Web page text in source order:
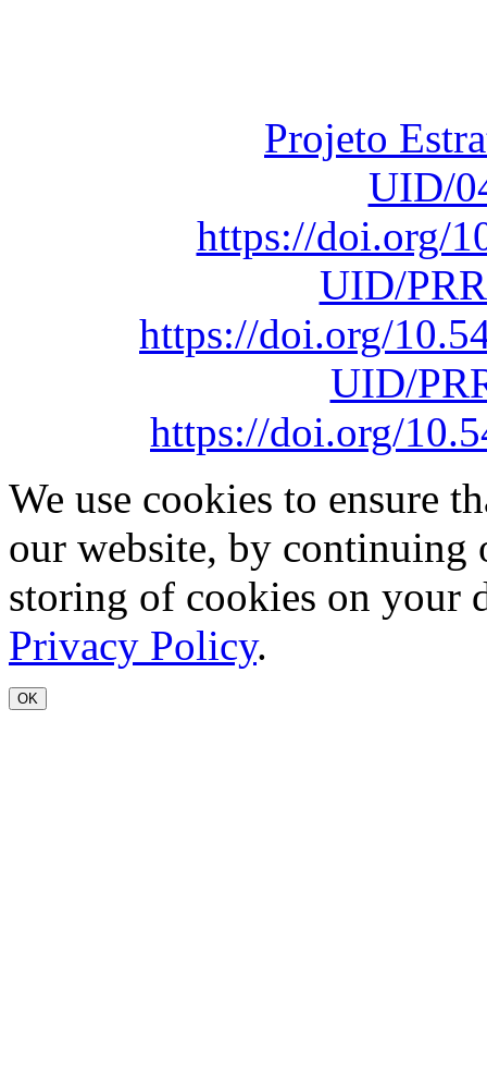
Projeto
UID/
https://doi.org/
UID/
https://doi.org/
UID/
https://doi.org/
We use cookies to ensure
our website, by continuing
storing of cookies on your
Privacy Policy.
OK